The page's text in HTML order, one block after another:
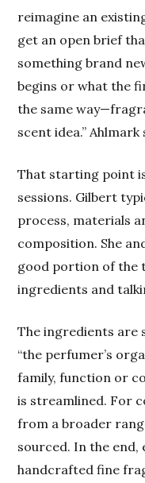
reimagine an
get an open brief
something brand
begins or what the
the same
scent idea.” Ahlmark
That starting point
sessions. Gilbert
process, materials
composition. She
good portion of the
ingredients and
The ingredients are
“the perfumer’s
family, function or
is streamlined. For
from a broader
sourced. In the end,
handcrafted fine